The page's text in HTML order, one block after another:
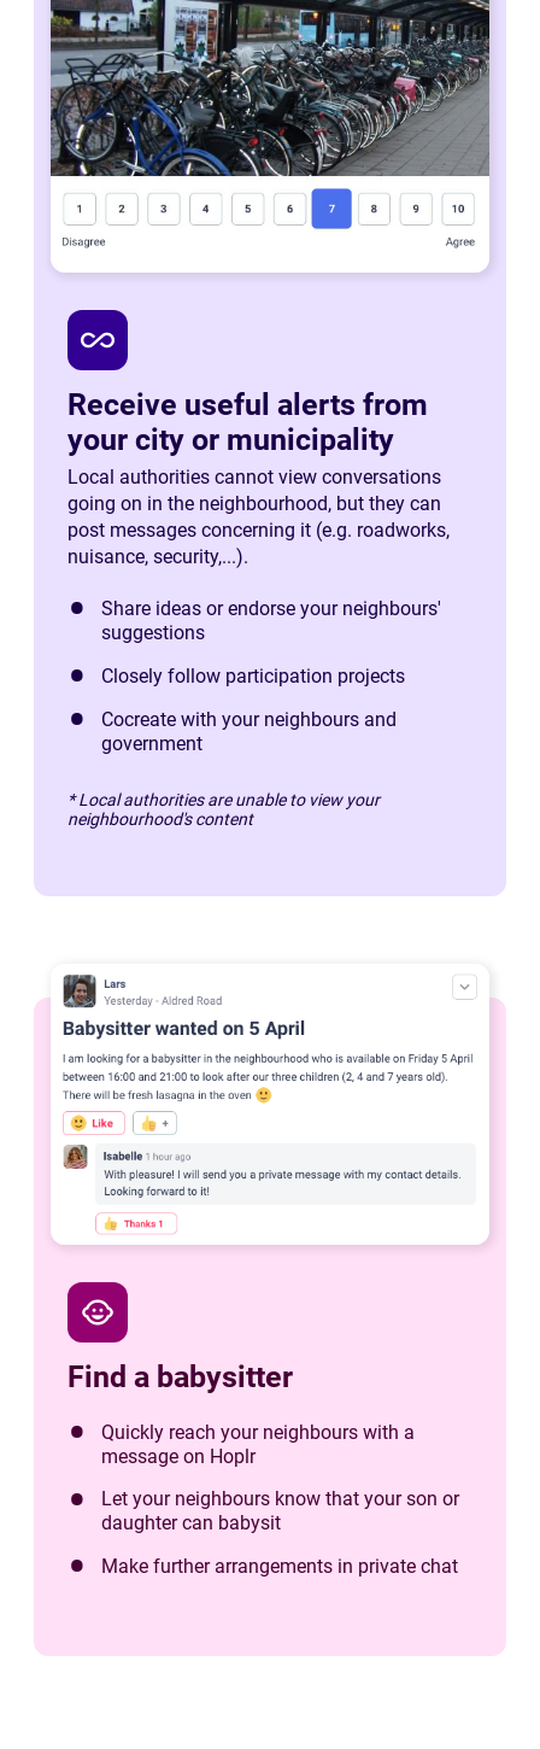
all_inclusive
Receive useful alerts from
your city or municipality
Local authorities cannot view conversations
going on in the neighbourhood, but they can
post messages concerning it (e.g. roadworks,
nuisance, security,...).
Share ideas or endorse your neighbours'
suggestions
Closely follow participation projects
Cocreate with your neighbours and
government
* Local authorities are unable to view your
neighbourhood's content
child_care
Find a babysitter
Quickly reach your neighbours with a
message on Hoplr
Let your neighbours know that your son or
daughter can babysit
Make further arrangements in private chat